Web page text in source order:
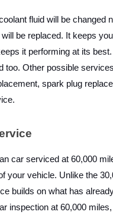
fluid will be changed
be replaced. It keeps
it performing at its
too. Other possible
spark plug
car serviced at 60,000
your vehicle. Unlike the
builds on what has
inspection at 60,000